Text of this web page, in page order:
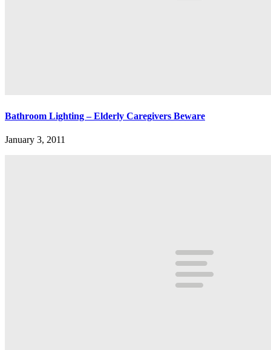
Bathroom Lighting – Elderly Caregivers Beware
January 3, 2011